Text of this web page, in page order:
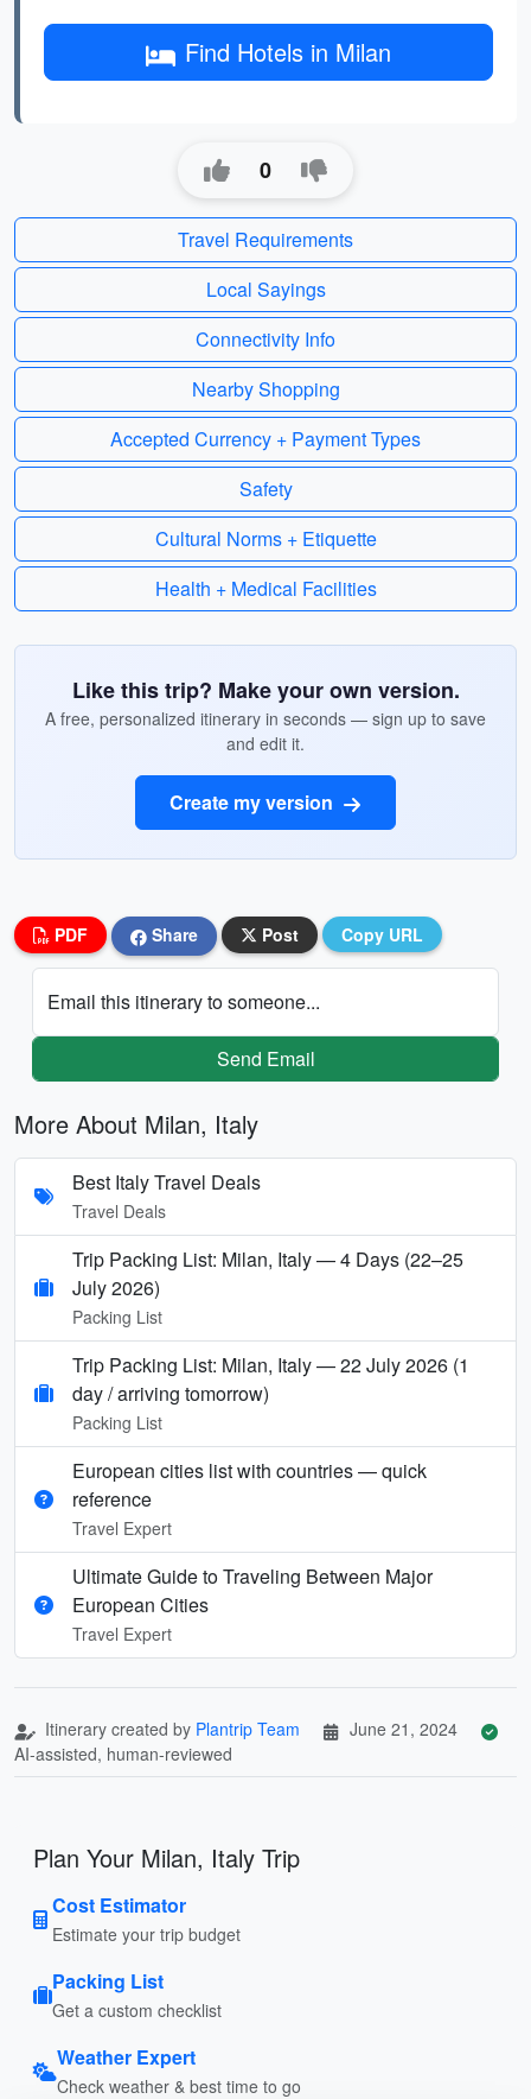
Find Hotels in Milan
0
Travel Requirements
Local Sayings
Connectivity Info
Nearby Shopping
Accepted Currency + Payment Types
Safety
Cultural Norms + Etiquette
Health + Medical Facilities
Like this trip? Make your own version.
A free, personalized itinerary in seconds — sign up to save
and edit it.
Create my version
PDF Share Post Copy URL
Email this itinerary to someone...
Send Email
More About Milan, Italy
Best Italy Travel Deals
Travel Deals
Trip Packing List: Milan, Italy — 4 Days (22–25
July 2026)
Packing List
Trip Packing List: Milan, Italy — 22 July 2026 (1
day / arriving tomorrow)
Packing List
European cities list with countries — quick
reference
Travel Expert
Ultimate Guide to Traveling Between Major
European Cities
Travel Expert
Itinerary created by Plantrip Team
June 21, 2024
AI-assisted, human-reviewed
Plan Your Milan, Italy Trip
Cost Estimator
Estimate your trip budget
Packing List
Get a custom checklist
Weather Expert
Check weather & best time to go